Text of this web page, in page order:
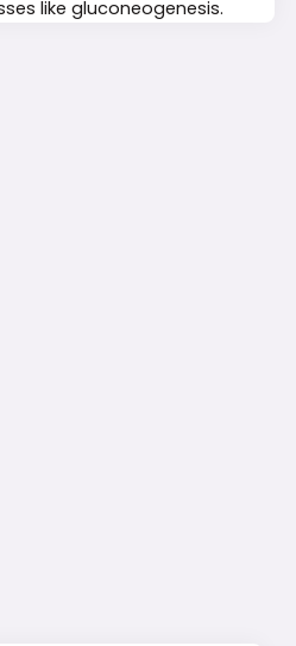
like gluconeogenesis.